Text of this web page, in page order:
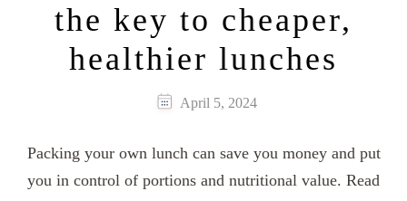
the key to cheaper,
healthier lunches
April 5, 2024
Packing your own lunch can save you money and put
you in control of portions and nutritional value. Read